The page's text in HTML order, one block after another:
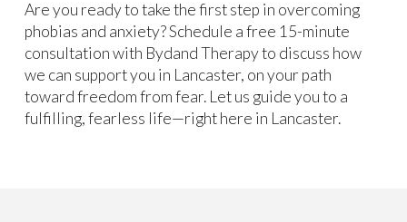
Are you ready to take the first step in overcoming
phobias and anxiety? Schedule a free 15-minute
consultation with Bydand Therapy to discuss how
we can support you in Lancaster, on your path
toward freedom from fear. Let us guide you to a
fulfilling, fearless life—right here in Lancaster.